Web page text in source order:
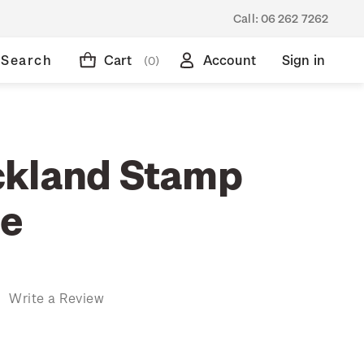
Call: 06 262 7262
Search Cart (0) Account Sign in
Stamp
Write a Review